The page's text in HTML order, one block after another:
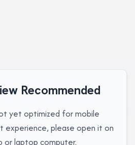
Recommended
yet optimized for mobile
experience, please open it on
or laptop computer.